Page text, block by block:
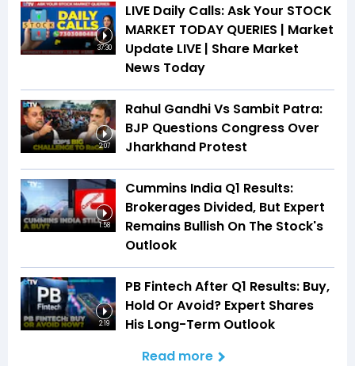
37:30
LIVE Daily Calls: Ask Your STOCK
MARKET TODAY QUERIES | Market
Update LIVE | Share Market
News Today
2:07
Rahul Gandhi Vs Sambit Patra:
BJP Questions Congress Over
Jharkhand Protest
1:58
Cummins India Q1 Results:
Brokerages Divided, But Expert
Remains Bullish On The Stock's
Outlook
2:19
PB Fintech After Q1 Results: Buy,
Hold Or Avoid? Expert Shares
His Long-Term Outlook
Read more